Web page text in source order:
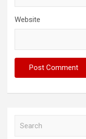
Website